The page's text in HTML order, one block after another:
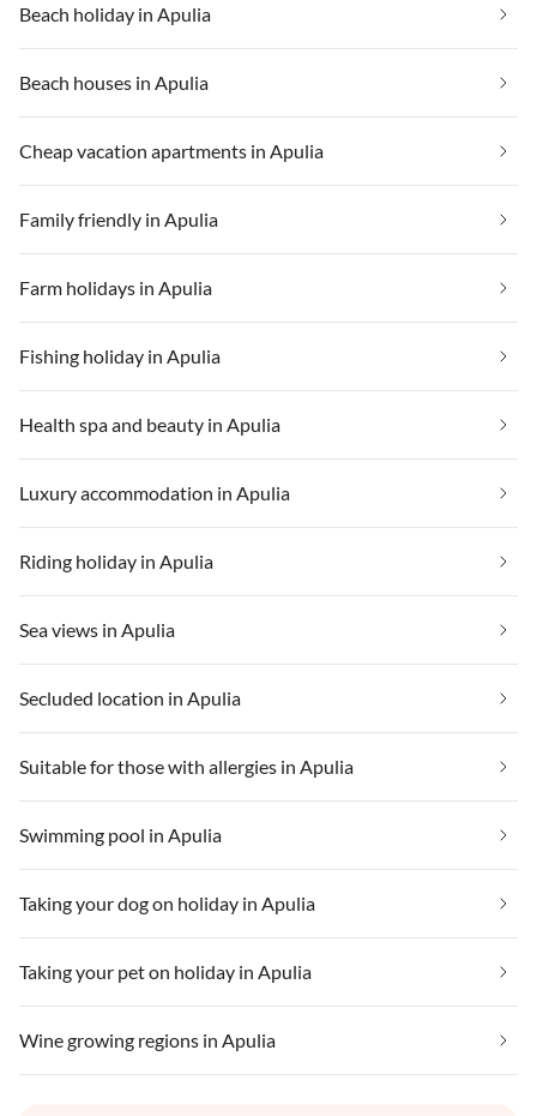
Beach holiday in Apulia
Beach houses in Apulia
Cheap vacation apartments in Apulia
Family friendly in Apulia
Farm holidays in Apulia
Fishing holiday in Apulia
Health spa and beauty in Apulia
Luxury accommodation in Apulia
Riding holiday in Apulia
Sea views in Apulia
Secluded location in Apulia
Suitable for those with allergies in Apulia
Swimming pool in Apulia
Taking your dog on holiday in Apulia
Taking your pet on holiday in Apulia
Wine growing regions in Apulia